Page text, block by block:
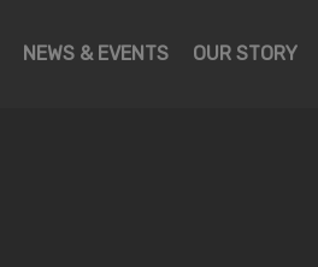
NEWS & EVENTS OUR STORY